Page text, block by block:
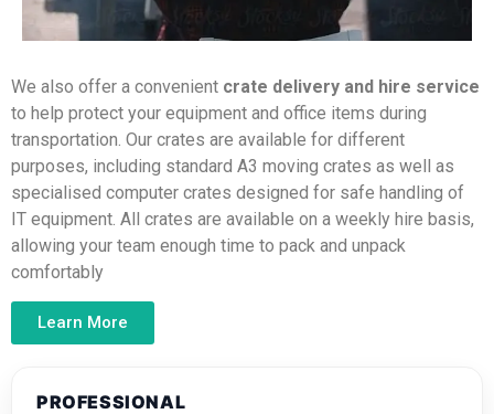
We also offer a convenient crate delivery and hire service
to help protect your equipment and office items during
transportation. Our crates are available for different
purposes, including standard A3 moving crates as well as
specialised computer crates designed for safe handling of
IT equipment. All crates are available on a weekly hire basis,
allowing your team enough time to pack and unpack
comfortably
Learn More
PROFESSIONAL